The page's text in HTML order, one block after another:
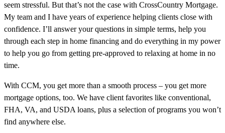
seem stressful. But that’s not the case with CrossCountry Mortgage.
My team and I have years of experience helping clients close with
confidence. I’ll answer your questions in simple terms, help you
through each step in home financing and do everything in my power
to help you go from getting pre-approved to relaxing at home in no
time.
With CCM, you get more than a smooth process – you get more
mortgage options, too. We have client favorites like conventional,
FHA, VA, and USDA loans, plus a selection of programs you won’t
find anywhere else.